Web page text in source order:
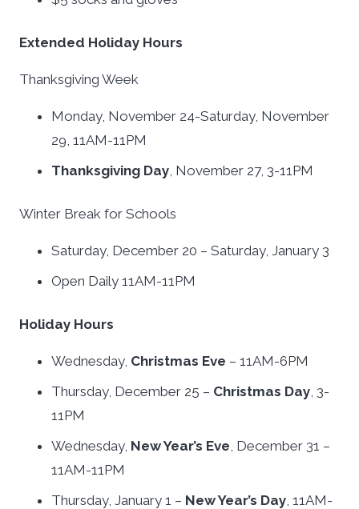
Extended Holiday Hours
Thanksgiving Week
Monday, November 24-Saturday, November
29, 11AM-11PM
Thanksgiving Day , November 27, 3-11PM
Winter Break for Schools
Saturday, December 20 – Saturday, January 3
Open Daily 11AM-11PM
Holiday Hours
Wednesday, Christmas Eve – 11AM-6PM
Thursday, December 25 – Christmas Day , 3-
11PM
Wednesday, New Year’s Eve , December 31 –
11AM-11PM
Thursday, January 1 – New Year’s Day , 11AM-